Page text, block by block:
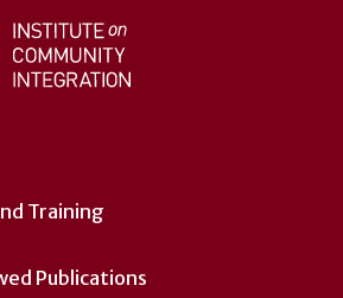
Training
Publications